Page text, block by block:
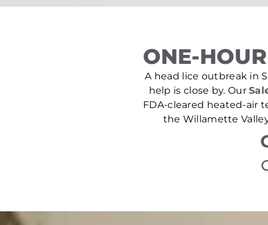
ONE-
A head lice outbreak in
help is close by. Our
FDA-cleared heated-air
the Willamette